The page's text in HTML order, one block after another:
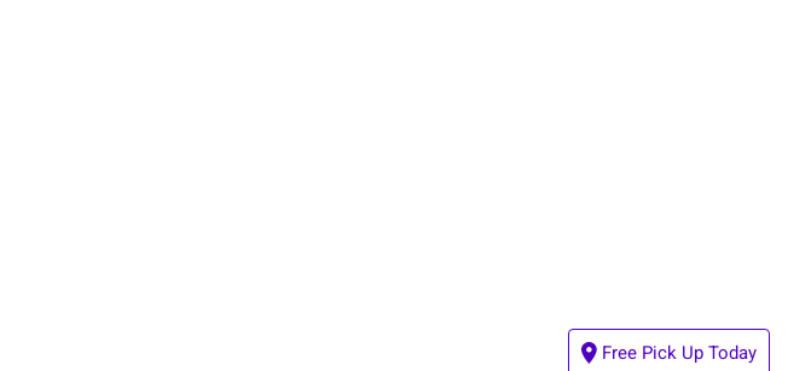
Free Pick Up Today